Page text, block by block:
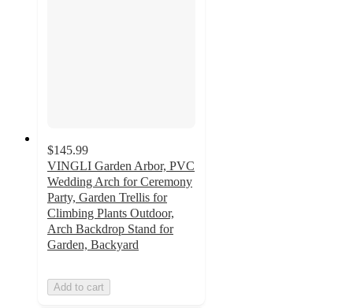
$145.99
VINGLI Garden Arbor, PVC
Wedding Arch for Ceremony
Party, Garden Trellis for
Climbing Plants Outdoor,
Arch Backdrop Stand for
Garden, Backyard
Add to cart